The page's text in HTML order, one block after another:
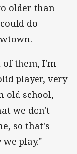
older than
do
of them, I'm
player, very
old school,
we don't
so that's
play."